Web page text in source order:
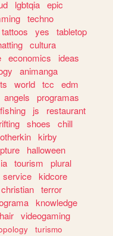
lgbtqia epic
techno
tattoos yes
tabletop
cultura
economics
ideas
animanga
world tcc
edm
angels
programas
fishing js
restaurant
shoes
chill
otherkin kirby
halloween
tourism
plural
service kidcore
christian terror
knowledge
hair videogaming
turismo